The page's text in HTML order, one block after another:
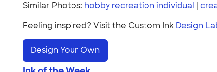
Similar Photos: hobby recreation individual |
Feeling inspired? Visit the Custom Ink Design
Design Your Own